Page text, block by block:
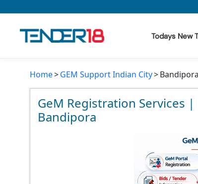
Todays New
Todays New Tenders
GeM Tenders
Tender Information
Home GEM Support Indian City Bandipora
GeM Registration Services
Bandipora